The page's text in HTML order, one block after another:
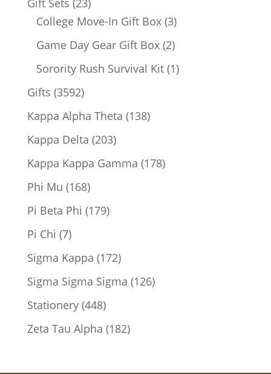
products
College Move-In Gift Box 33
products
Game Day Gear Gift Box 22
products
Sorority Rush Survival Kit 11
Gifts 35923592
products
Kappa Alpha Theta 138138
Kappa Delta 203203
products
Kappa Kappa Gamma 178178
Phi Mu 168168
products
Pi Beta Phi 179179
Pi Chi 77
products
Sigma Kappa 172172
products
Sigma Sigma Sigma 126126
Stationery 448448
products
Zeta Tau Alpha 182182